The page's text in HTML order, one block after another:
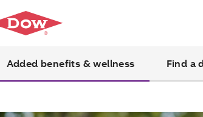
Added benefits & wellness Find a